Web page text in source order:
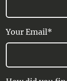
Your Email*